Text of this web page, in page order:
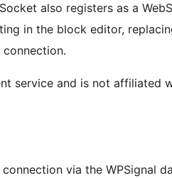
also registers as a
in the block editor,
service and is not affiliated
via the WPSignal